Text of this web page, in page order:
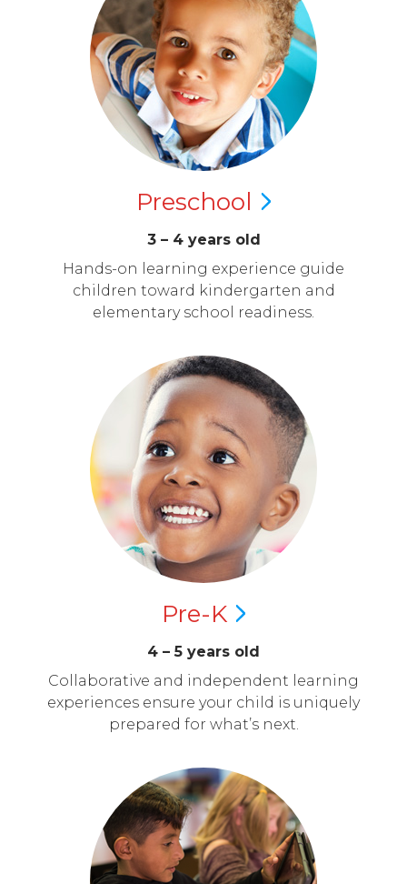
Preschool
3 – 4 years old
Hands-on learning experience guide
children toward kindergarten and
elementary school readiness.
Pre-K
4 – 5 years old
Collaborative and independent learning
experiences ensure your child is uniquely
prepared for what’s next.